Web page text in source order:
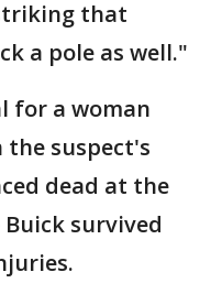
that
a pole as well."
for a woman
the suspect's
dead at the
survived